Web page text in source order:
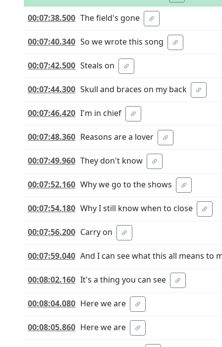
00:07:38.500 The field's gone
00:07:40.340 So we wrote this song
00:07:42.500 Steals on
00:07:44.300 Skull and braces on my back
00:07:46.420 I'm in chief
00:07:48.360 Reasons are a lover
00:07:49.960 They don't know
00:07:52.160 Why we go to the shows
00:07:54.180 Why I still know when to close
00:07:56.200 Carry on
00:07:59.040 And I can see what this all means to
00:08:02.160 It's a thing you can see
00:08:04.080 Here we are
00:08:05.860 Here we are